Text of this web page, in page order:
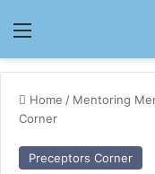
Menu
Home / Mentoring
Corner
Preceptors Corner